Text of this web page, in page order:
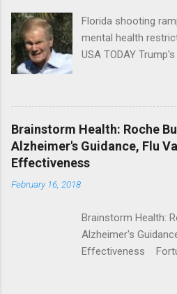
Florida shooting
mental health
USA TODAY
Trump Calls For
Shooting; His
NPR Full coverage
Brainstorm Health: Roche
Alzheimer's Guidance, Flu
Effectiveness
February 16, 2018
Brainstorm Health:
Alzheimer's
Effectiveness